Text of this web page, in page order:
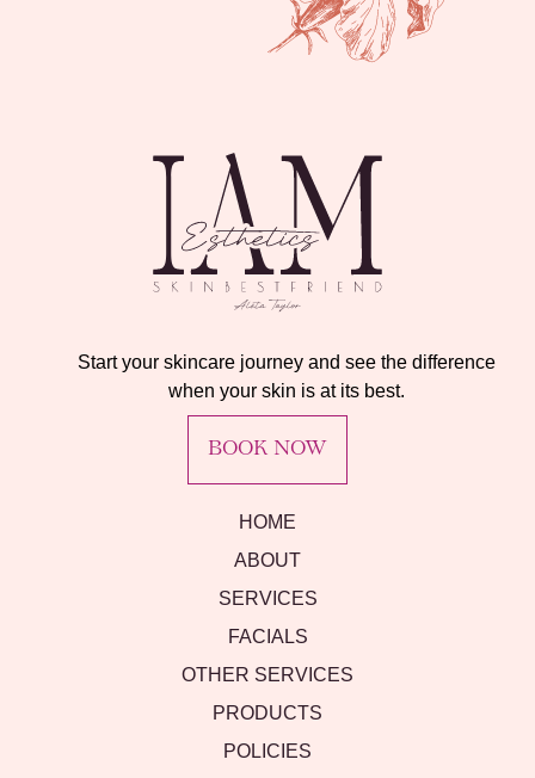
Start your skincare journey and see the difference
when your skin is at its best.
BOOK NOW
HOME
ABOUT
SERVICES
FACIALS
OTHER SERVICES
PRODUCTS
POLICIES